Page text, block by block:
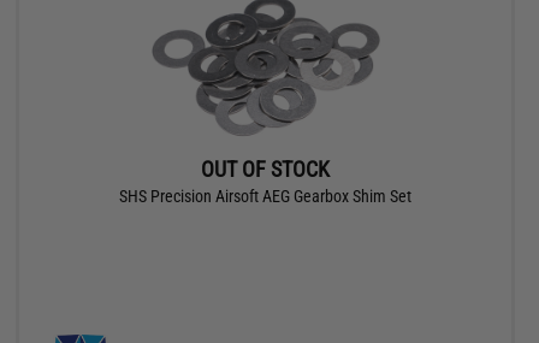
OUT OF STOCK
SHS Precision Airsoft AEG Gearbox Shim Set